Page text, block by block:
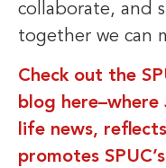
collaborate, and
together we can
Check out the
blog here–where
life news,
promotes